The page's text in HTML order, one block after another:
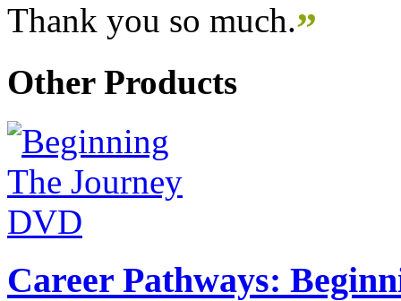
Thank you so much.”
Other Products
Career Pathways: